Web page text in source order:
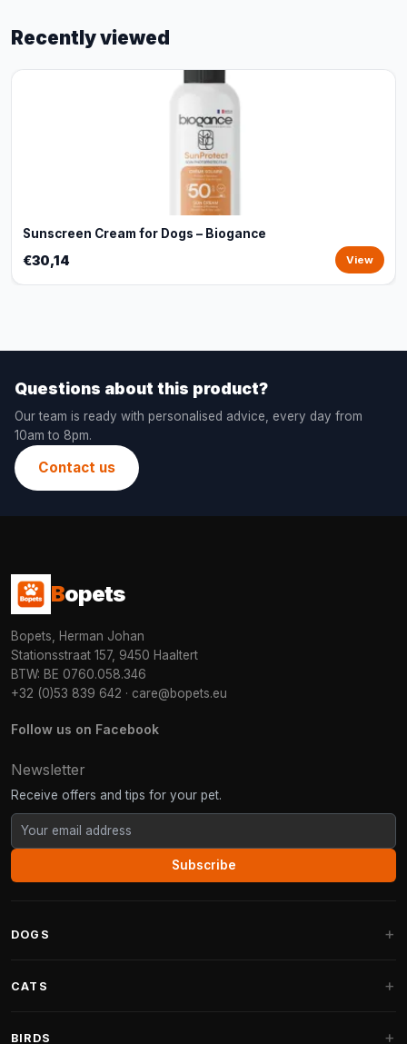
Recently viewed
Sunscreen Cream for Dogs – Biogance
€30,14 View
Questions about this product?
Our team is ready with personalised advice, every day from
10am to 8pm.
Contact us
Bopets
Bopets, Herman Johan
Stationsstraat 157, 9450 Haaltert
BTW: BE 0760.058.346
+32 (0)53 839 642 · care@bopets.eu
Follow us on Facebook
Newsletter
Receive offers and tips for your pet.
Subscribe
DOGS
CATS
BIRDS